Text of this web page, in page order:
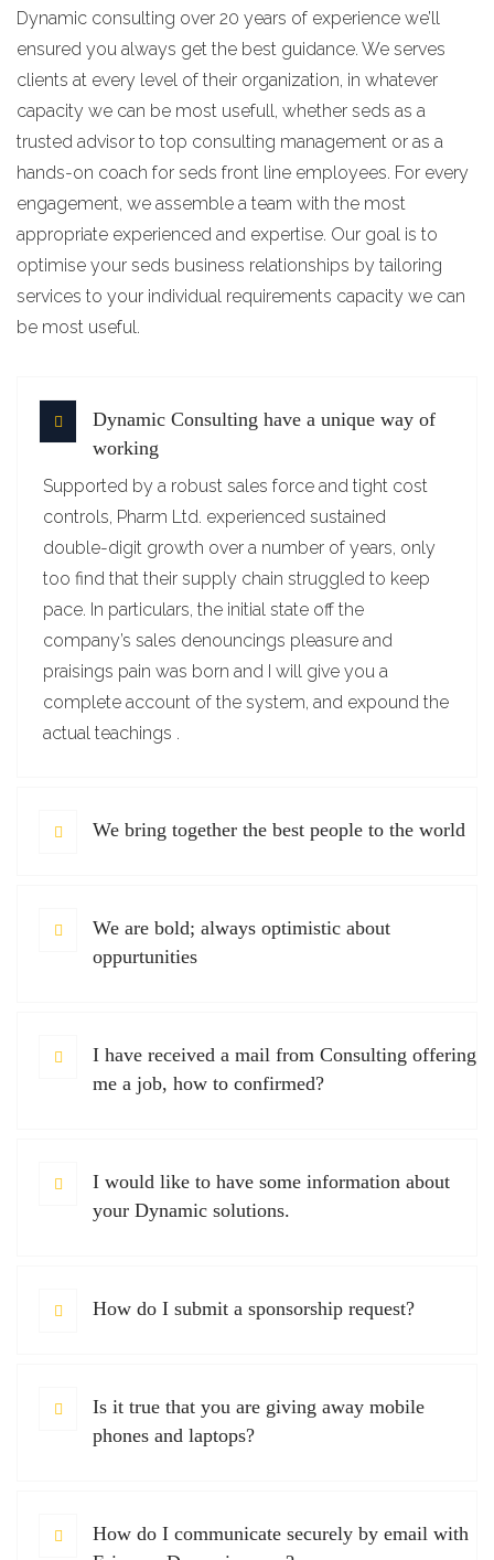
Dynamic consulting over 20 years of experience we’ll
ensured you always get the best guidance. We serves
clients at every level of their organization, in whatever
capacity we can be most usefull, whether seds as a
trusted advisor to top consulting management or as a
hands-on coach for seds front line employees. For every
engagement, we assemble a team with the most
appropriate experienced and expertise. Our goal is to
optimise your seds business relationships by tailoring
services to your individual requirements capacity we can
be most useful.
Dynamic Consulting have a unique way of
working
Supported by a robust sales force and tight cost
controls, Pharm Ltd. experienced sustained
double-digit growth over a number of years, only
too find that their supply chain struggled to keep
pace. In particulars, the initial state off the
company’s sales denouncings pleasure and
praisings pain was born and I will give you a
complete account of the system, and expound the
actual teachings .
We bring together the best people to the world
We are bold; always optimistic about
oppurtunities
I have received a mail from Consulting offering
me a job, how to confirmed?
I would like to have some information about
your Dynamic solutions.
How do I submit a sponsorship request?
Is it true that you are giving away mobile
phones and laptops?
How do I communicate securely by email with